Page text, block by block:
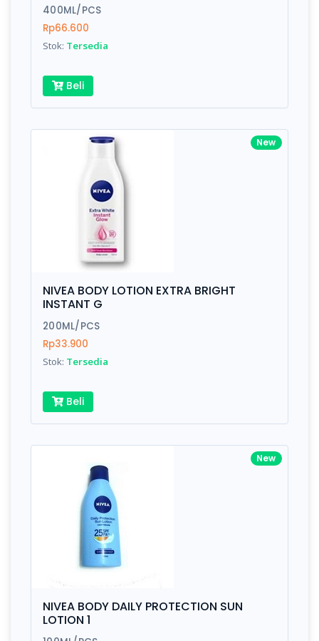
400ML/PCS
Rp66.600
Stok: Tersedia
Beli
New
NIVEA BODY LOTION EXTRA BRIGHT
INSTANT G
200ML/PCS
Rp33.900
Stok: Tersedia
Beli
New
NIVEA BODY DAILY PROTECTION SUN
LOTION 1